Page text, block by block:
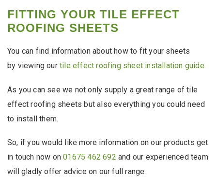
FITTING YOUR TILE EFFECT
ROOFING SHEETS
You can find information about how to fit your sheets
by viewing our tile effect roofing sheet installation guide.
As you can see we not only supply a great range of tile
effect roofing sheets but also everything you could need
to install them.
So, if you would like more information on our products get
in touch now on01675 462 692 and our experienced team
will gladly offer advice on our full range.